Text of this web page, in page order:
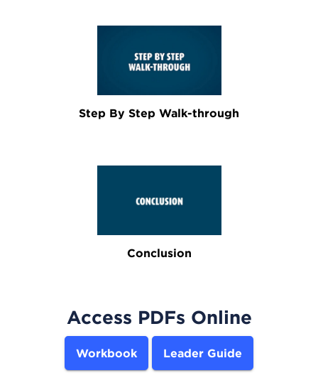
Step By Step Walk-through
Conclusion
Access PDFs Online
Workbook Leader Guide